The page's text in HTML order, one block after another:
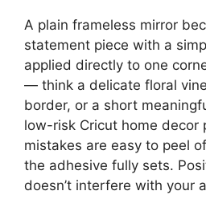
A plain frameless mirror
statement piece with a
applied directly to one
— think a delicate floral
border, or a short
low-risk Cricut home decor
mistakes are easy to peel
the adhesive fully sets.
doesn’t interfere with your